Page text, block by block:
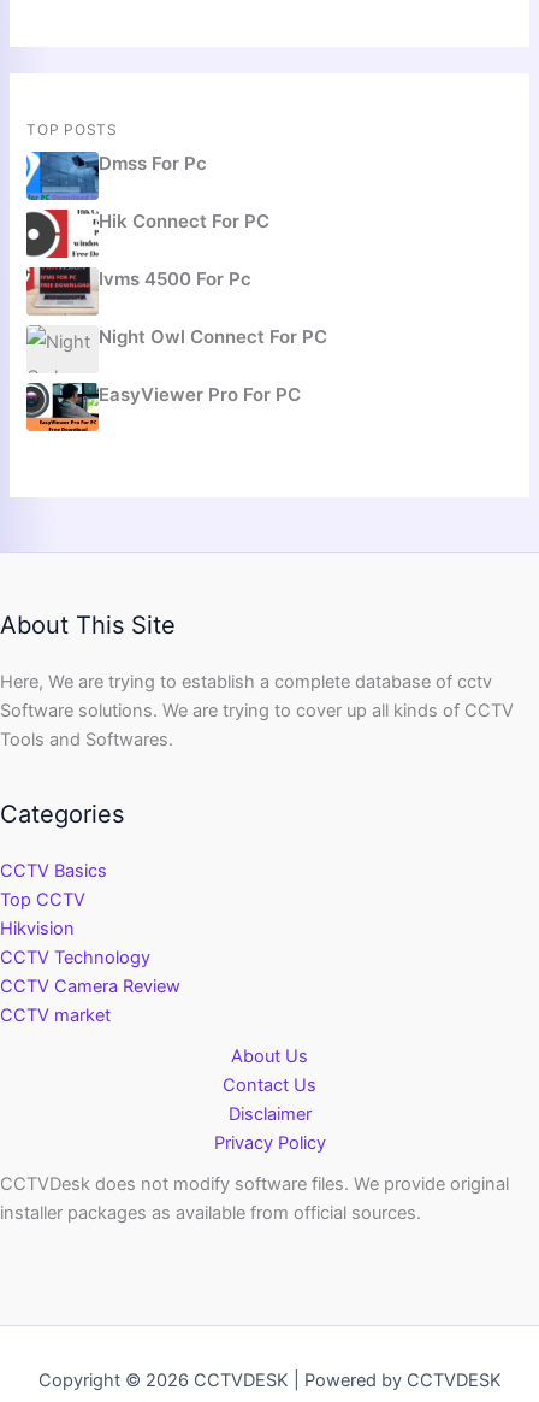
TOP POSTS
Dmss For Pc
Hik Connect For PC
Ivms 4500 For Pc
Night Owl Connect For PC
EasyViewer Pro For PC
About This Site
Here, We are trying to establish a complete database of cctv
Software solutions. We are trying to cover up all kinds of CCTV
Tools and Softwares.
Categories
CCTV Basics
Top CCTV
Hikvision
CCTV Technology
CCTV Camera Review
CCTV market
About Us
Contact Us
Disclaimer
Privacy Policy
CCTVDesk does not modify software files. We provide original
installer packages as available from official sources.
Copyright © 2026 CCTVDESK | Powered by CCTVDESK